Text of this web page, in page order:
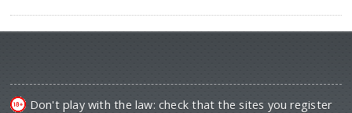
Don't play with the law: check that the sites you register